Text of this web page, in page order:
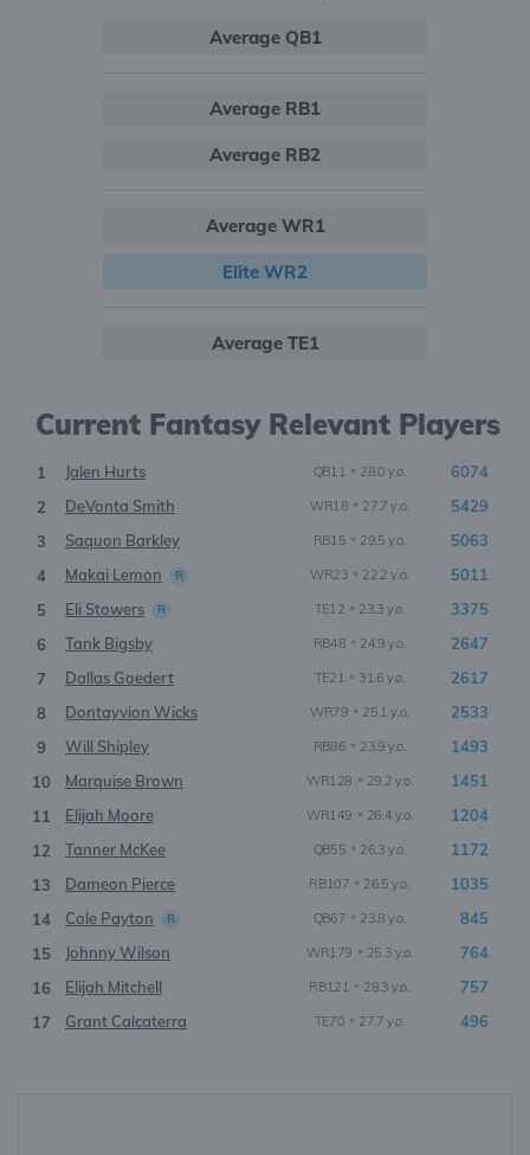
Average QB1
Average RB1
Average RB2
Average WR1
Elite WR2
Average TE1
Current Fantasy Relevant Players
1 Jalen Hurts QB11 • 28.0 y.o.
6074
2
DeVonta Smith WR18 • 27.7 y.o.
5429
3
Saquon Barkley RB15 • 29.5 y.o.
5063
4
Makai Lemon R WR23 • 22.2 y.o.
5011
5
Eli Stowers R TE12 • 23.3 y.o.
3375
6
Tank Bigsby RB48 • 24.9 y.o.
2647
7
Dallas Goedert TE21 • 31.6 y.o.
2617
8
Dontayvion Wicks WR79 • 25.1 y.o.
2533
9
Will Shipley RB86 • 23.9 y.o.
1493
10
Marquise Brown WR128 • 29.2 y.o.
1451
11
Elijah Moore WR149 • 26.4 y.o.
1204
12
Tanner McKee QB55 • 26.3 y.o.
1172
13
Dameon Pierce RB107 • 26.5 y.o.
1035
14
Cole Payton R QB67 • 23.8 y.o.
845
15
Johnny Wilson WR179 • 25.3 y.o.
764
16
Elijah Mitchell RB121 • 28.3 y.o.
757
17
Grant Calcaterra TE70 • 27.7 y.o. 496